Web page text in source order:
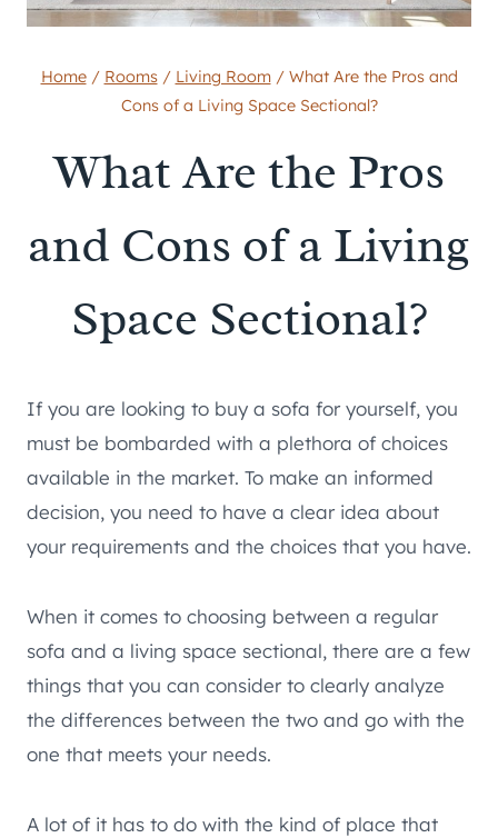
Home / Rooms / Living Room / What Are the Pros and
Cons of a Living Space Sectional?
What Are the Pros
and Cons of a Living
Space Sectional?
If you are looking to buy a sofa for yourself, you
must be bombarded with a plethora of choices
available in the market. To make an informed
decision, you need to have a clear idea about
your requirements and the choices that you have.
When it comes to choosing between a regular
sofa and a living space sectional, there are a few
things that you can consider to clearly analyze
the differences between the two and go with the
one that meets your needs.
A lot of it has to do with the kind of place that